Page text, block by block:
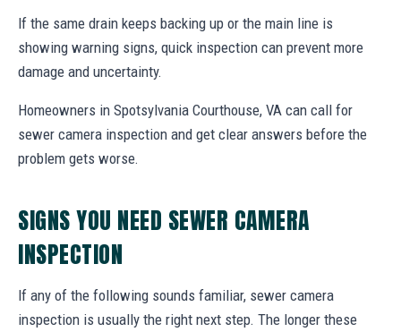
If the same drain keeps backing up or the main line is
showing warning signs, quick inspection can prevent more
damage and uncertainty.
Homeowners in Spotsylvania Courthouse, VA can call for
sewer camera inspection and get clear answers before the
problem gets worse.
SIGNS YOU NEED SEWER CAMERA
INSPECTION
If any of the following sounds familiar, sewer camera
inspection is usually the right next step. The longer these